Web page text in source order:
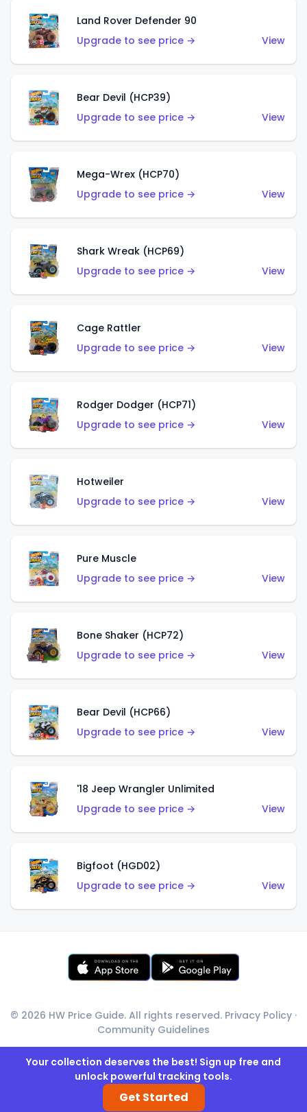
Land Rover Defender 90
Upgrade to see price →
View
Bear Devil (HCP39)
Upgrade to see price →
View
Mega-Wrex (HCP70)
Upgrade to see price →
View
Shark Wreak (HCP69)
Upgrade to see price →
View
Cage Rattler
Upgrade to see price →
View
Rodger Dodger (HCP71)
Upgrade to see price →
View
Hotweiler
Upgrade to see price →
View
Pure Muscle
Upgrade to see price →
View
Bone Shaker (HCP72)
Upgrade to see price →
View
Bear Devil (HCP66)
Upgrade to see price →
View
'18 Jeep Wrangler Unlimited
Upgrade to see price →
View
Bigfoot (HGD02)
Upgrade to see price →
View
© 2026 HW Price Guide. All rights reserved. Privacy Policy ·
Community Guidelines
Your collection deserves the best! Sign up free and
unlock powerful tracking tools.
Get Started